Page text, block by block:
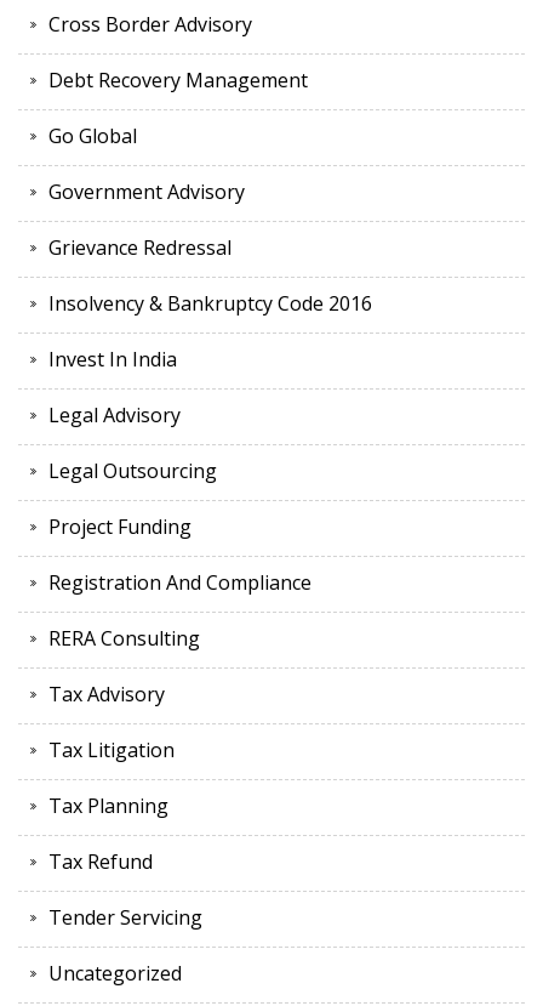
Cross Border Advisory
Debt Recovery Management
Go Global
Government Advisory
Grievance Redressal
Insolvency & Bankruptcy Code 2016
Invest In India
Legal Advisory
Legal Outsourcing
Project Funding
Registration And Compliance
RERA Consulting
Tax Advisory
Tax Litigation
Tax Planning
Tax Refund
Tender Servicing
Uncategorized